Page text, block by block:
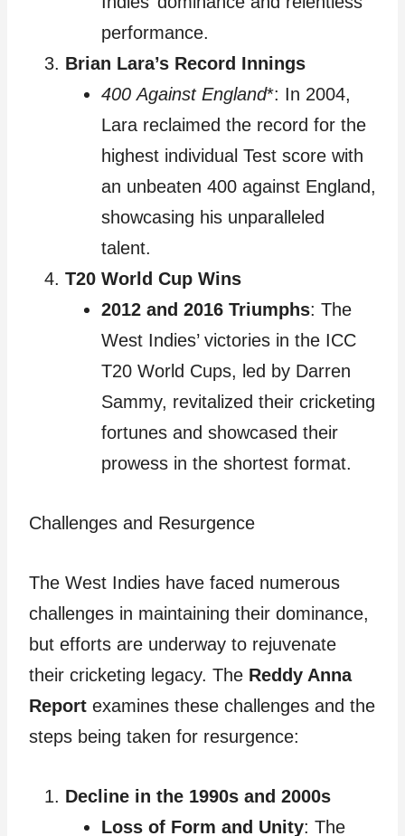
performance.
Brian Lara’s Record Innings
400 Against England*: In 2004,
Lara reclaimed the record for the
highest individual Test score with
an unbeaten 400 against England,
showcasing his unparalleled
talent.
T20 World Cup Wins
2012 and 2016 Triumphs: The
West Indies’ victories in the ICC
T20 World Cups, led by Darren
Sammy, revitalized their cricketing
fortunes and showcased their
prowess in the shortest format.
Challenges and Resurgence
The West Indies have faced numerous
challenges in maintaining their dominance,
but efforts are underway to rejuvenate
their cricketing legacy. The Reddy Anna
Report examines these challenges and the
steps being taken for resurgence:
Decline in the 1990s and 2000s
Loss of Form and Unity: The